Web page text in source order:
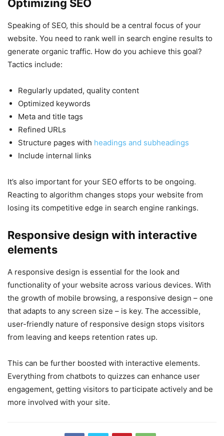
Optimizing SEO
Speaking of SEO, this should be a central focus of your
website. You need to rank well in search engine results to
generate organic traffic. How do you achieve this goal?
Tactics include:
Regularly updated, quality content
Optimized keywords
Meta and title tags
Refined URLs
Structure pages with headings and subheadings
Include internal links
It’s also important for your SEO efforts to be ongoing.
Reacting to algorithm changes stops your website from
losing its competitive edge in search engine rankings.
Responsive design with interactive
elements
A responsive design is essential for the look and
functionality of your website across various devices. With
the growth of mobile browsing, a responsive design – one
that adapts to any screen size – is key. The accessible,
user-friendly nature of responsive design stops visitors
from leaving and keeps retention rates up.
This can be further boosted with interactive elements.
Everything from chatbots to quizzes can enhance user
engagement, getting visitors to participate actively and be
more involved with your site.